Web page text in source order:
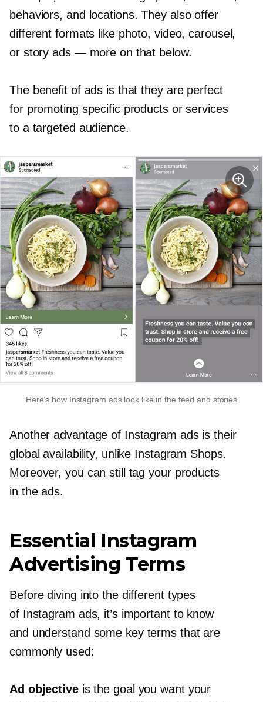
behaviors, and locations. They also offer
different formats like photo, video, carousel,
or story ads — more on that below.
The benefit of ads is that they are perfect
for promoting specific products or services
to a targeted audience.
Here’s how Instagram ads look like in the feed and stories
Another advantage of Instagram ads is their
global availability, unlike Instagram Shops.
Moreover, you can still tag your products
in the ads.
Essential Instagram
Advertising Terms
Before diving into the different types
of Instagram ads, it’s important to know
and understand some key terms that are
commonly used:
Ad objectiveis the goal you want your